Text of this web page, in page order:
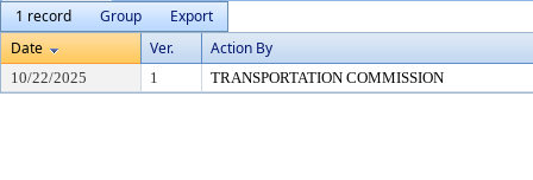
1 record
Group
Export
Date
Ver. Action By
10/22/2025 1 TRANSPORTATION COMMISSION